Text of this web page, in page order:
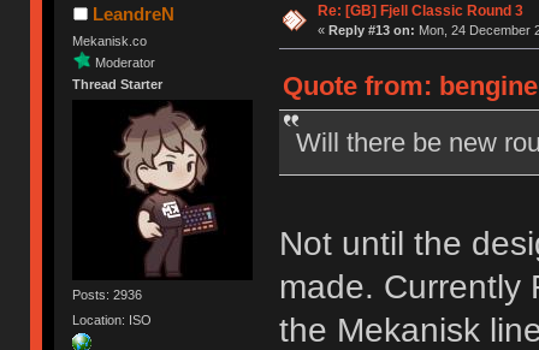
LeandreN
Mekanisk.co
Moderator
Thread Starter
Posts: 2936
Location: ISO
Re: [GB] Fjell Classic Round 3
« Reply #13 on: Mon, 24 December
Quote from:
Will there be new
Not until the
made. Currently
the Mekanisk